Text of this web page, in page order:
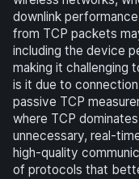
downlink
from TCP packets
including the device
making it challenging
is it due to
passive TCP
where TCP
unnecessary, real-
high-quality
of protocols that